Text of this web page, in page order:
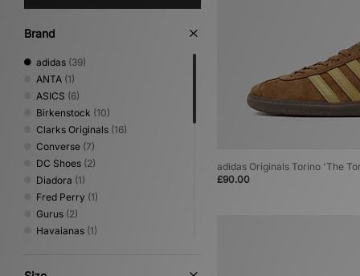
Brand
adidas (39)
ANTA (1)
ASICS (6)
Birkenstock (10)
Clarks Originals (16)
Converse (7)
DC Shoes (2)
Diadora (1)
Fred Perry (1)
Gurus (2)
Havaianas (1)
adidas Originals Torino 'The
£90.00